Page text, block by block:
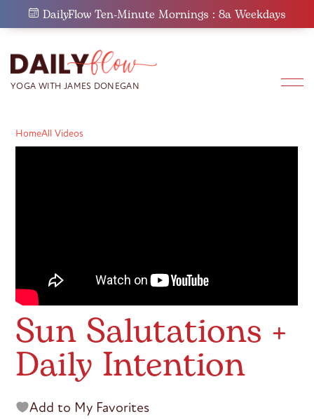
DailyFlow Ten-Minute Mornings : 8a Weekdays
HomeAll Videos
Sun Salutations +
Daily Intention
Add to My Favorites